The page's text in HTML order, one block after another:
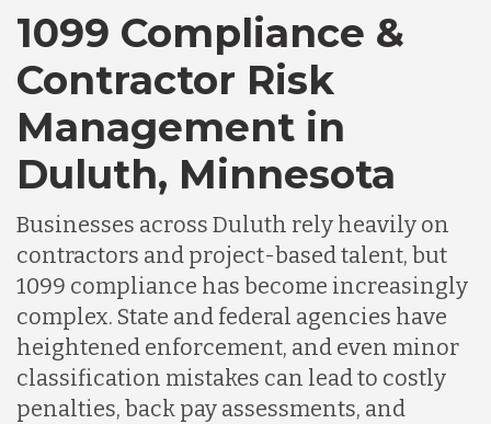
Canada
Chile
Germany
Indonesia
Lithuania
1099 Compliance &
Contractor Risk
Management in
Duluth, Minnesota
Businesses across Duluth rely heavily on
contractors and project-based talent, but
1099 compliance has become increasingly
complex. State and federal agencies have
heightened enforcement, and even minor
classification mistakes can lead to costly
penalties, back pay assessments, and